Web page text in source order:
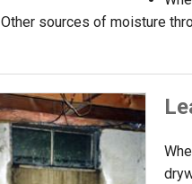
Other sources of moisture